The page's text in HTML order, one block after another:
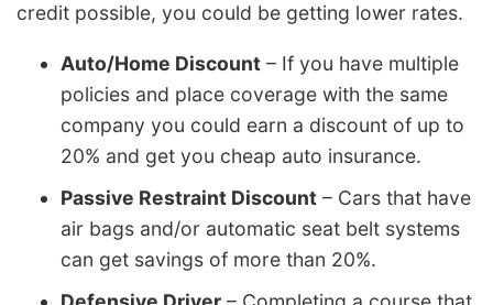
credit possible, you could be getting lower rates.
Auto/Home Discount – If you have multiple
policies and place coverage with the same
company you could earn a discount of up to
20% and get you cheap auto insurance.
Passive Restraint Discount – Cars that have
air bags and/or automatic seat belt systems
can get savings of more than 20%.